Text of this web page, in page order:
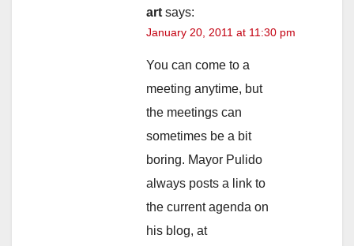
art says:
January 20, 2011 at 11:30 pm
You can come to a
meeting anytime, but
the meetings can
sometimes be a bit
boring. Mayor Pulido
always posts a link to
the current agenda on
his blog, at